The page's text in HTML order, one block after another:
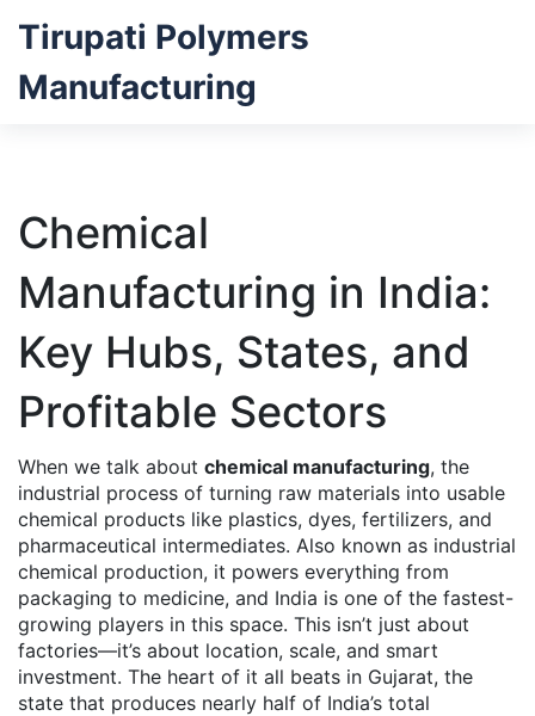
Tirupati Polymers
Manufacturing
Chemical
Manufacturing in India:
Key Hubs, States, and
Profitable Sectors
When we talk about chemical manufacturing, the
industrial process of turning raw materials into usable
chemical products like plastics, dyes, fertilizers, and
pharmaceutical intermediates. Also known as industrial
chemical production, it powers everything from
packaging to medicine, and India is one of the fastest-
growing players in this space. This isn’t just about
factories—it’s about location, scale, and smart
investment. The heart of it all beats in Gujarat, the
state that produces nearly half of India’s total